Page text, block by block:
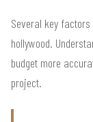
Several key
hollywood.
budget more
project.